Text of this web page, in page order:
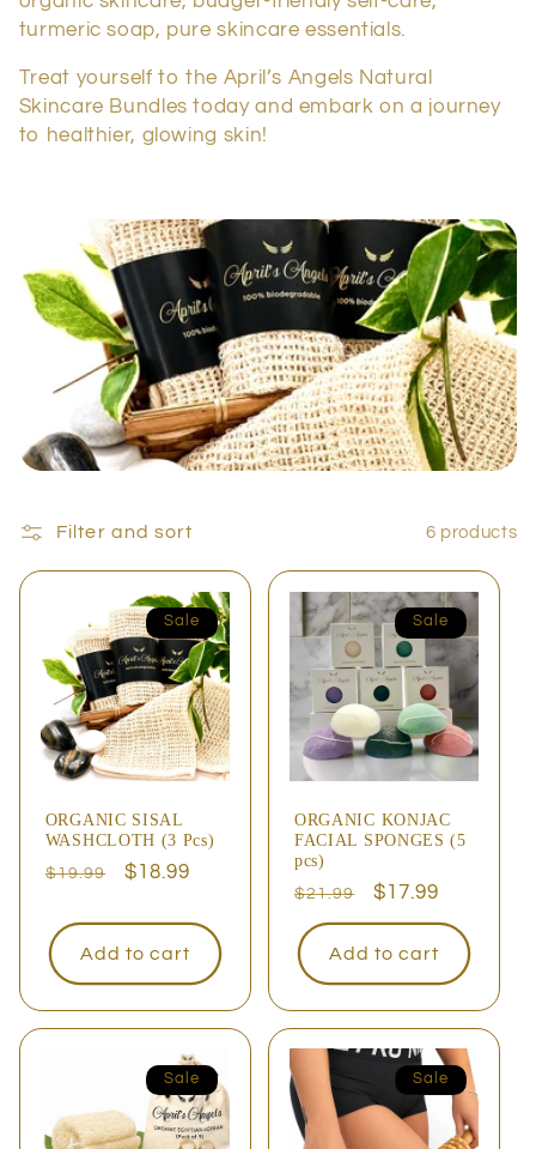
turmeric soap, pure skincare essentials.
Treat yourself to the April’s Angels Natural
Skincare Bundles today and embark on a journey
to healthier, glowing skin!
Filter and sort 6 products
Sale
ORGANIC SISAL
WASHCLOTH (3 Pcs)
Regular
$19.99
Sale
$18.99
Add to cart
Sale
ORGANIC KONJAC
FACIAL SPONGES (5
pcs)
Regular
price
$21.99
Sale
price
$17.99
Add to cart
Sale Sale